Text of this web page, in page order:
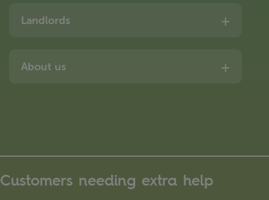
Landlords
About us
Customers needing extra help